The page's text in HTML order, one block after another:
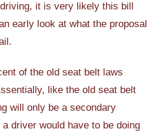
it is very likely this bill
early look at what the proposal
of the old seat belt laws
like the old seat belt
will only be a secondary
driver would have to be doing